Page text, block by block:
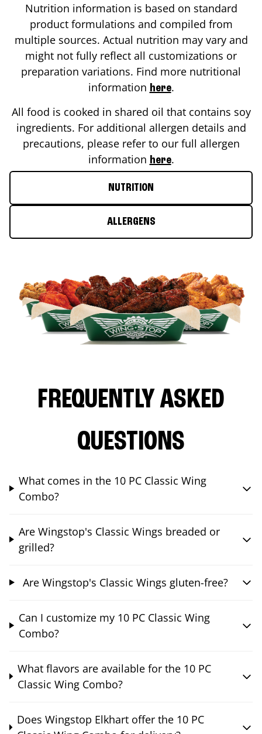
Nutrition information is based on standard
product formulations and compiled from
multiple sources. Actual nutrition may vary and
might not fully reflect all customizations or
preparation variations. Find more nutritional
information here.
All food is cooked in shared oil that contains soy
ingredients. For additional allergen details and
precautions, please refer to our full allergen
information here.
NUTRITION
ALLERGENS
FREQUENTLY ASKED
QUESTIONS
What comes in the 10 PC Classic Wing
Combo?
Are Wingstop's Classic Wings breaded or
grilled?
Are Wingstop's Classic Wings gluten-free?
Can I customize my 10 PC Classic Wing
Combo?
What flavors are available for the 10 PC
Classic Wing Combo?
Does Wingstop Elkhart offer the 10 PC